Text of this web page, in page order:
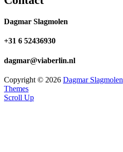
Dagmar Slagmolen
+31 6 52436930
dagmar@viaberlin.nl
Copyright © 2026 Dagmar Slagmolen
Themes
Scroll Up